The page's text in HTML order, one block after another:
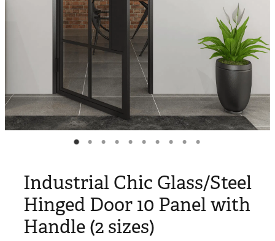
Industrial Chic Glass/Steel
Hinged Door 10 Panel with
Handle (2 sizes)